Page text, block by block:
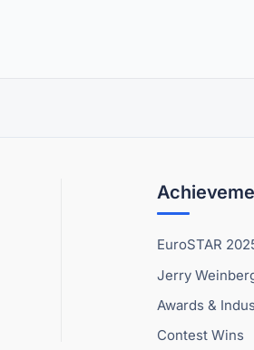
EuroSTAR
Jerry
Awards &
Contest Wins